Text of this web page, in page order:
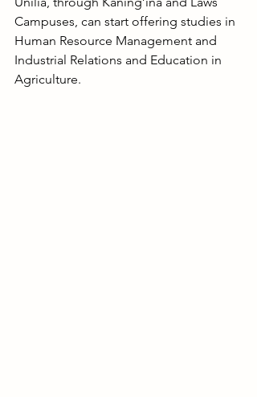
Campuses, can start offering studies in
Human Resource Management and
Industrial Relations and Education in
Agriculture.